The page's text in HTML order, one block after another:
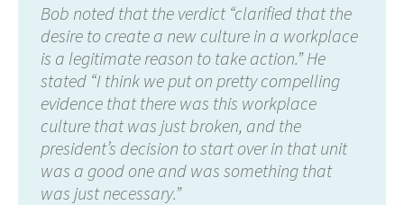
Bob noted that the verdict “clarified that the
desire to create a new culture in a workplace
is a legitimate reason to take action.” He
stated “I think we put on pretty compelling
evidence that there was this workplace
culture that was just broken, and the
president’s decision to start over in that unit
was a good one and was something that
was just necessary.”